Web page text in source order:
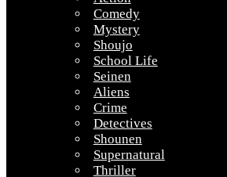
Comedy
Mystery
Shoujo
School Life
Seinen
Aliens
Crime
Detectives
Shounen
Supernatural
Thriller